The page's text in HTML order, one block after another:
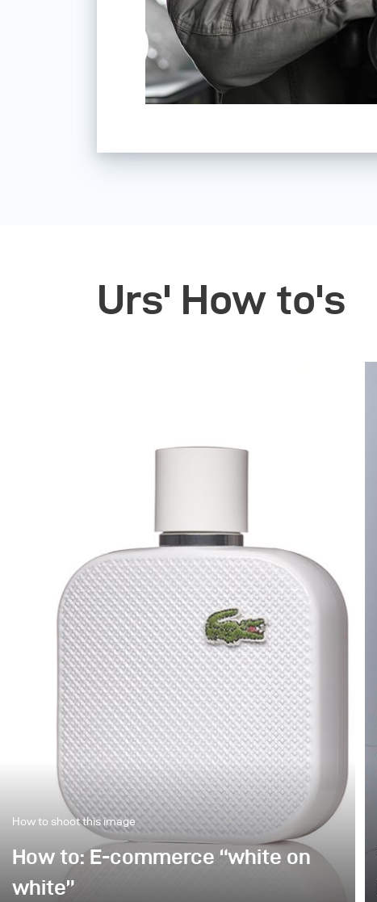
Urs' How to's
How to shoot this image
How to: E-commerce “white on
white”